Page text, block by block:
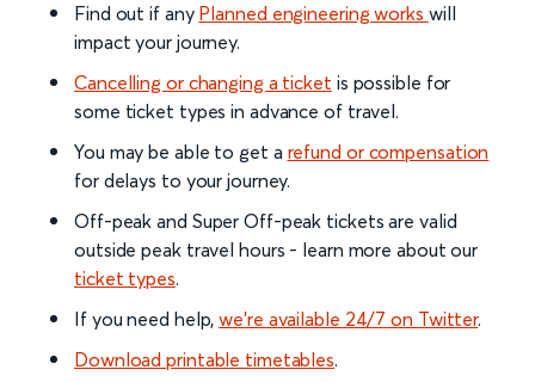
Find out if any Planned engineering works will
impact your journey.
Cancelling or changing a ticket is possible for
some ticket types in advance of travel.
You may be able to get a refund or compensation
for delays to your journey.
Off-peak and Super Off-peak tickets are valid
outside peak travel hours - learn more about our
ticket types.
If you need help,we’re available 24/7 on Twitter.
Download printable timetables.